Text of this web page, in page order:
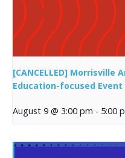
[CANCELLED] Morrisville
Education-focused Event
August 9 @ 3:00 pm - 5:00